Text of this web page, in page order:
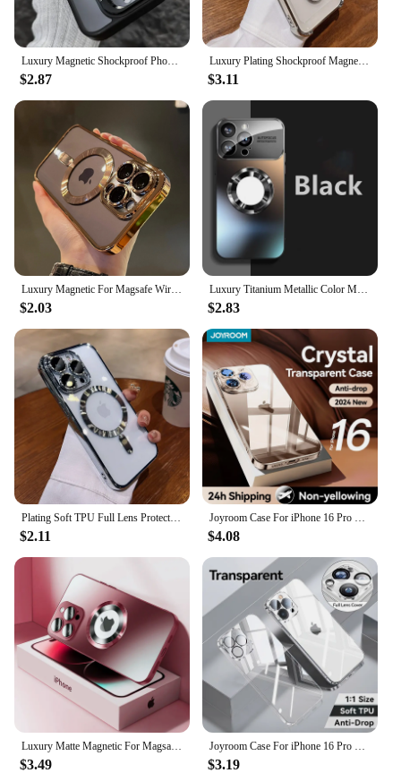
who values convenience and functionality in their
daily life.
Luxury Magnetic Shockproof Phone Case For iPhone 15 16 14 13 12 11 Pro Max For Magsafe Funda Stand Glass Lens Protector Cover
$2.87
Luxury Plating Shockproof Magnetic Bracket Case For iPhone 15 16 11 12 13 14 Pro Max Plus For Magsafe With Holder Stand Cover
$3.11
Luxury Magnetic For Magsafe Wireless Charge Plating Clear Case For iPhone 11 12 13 14 15 16 Pro Max Shockproof Silicone Cover
$2.03
Luxury Titanium Metallic Color Matte Magnetic Case for iPhone 16 15 14 13 12 11 Pro Max Plus Case for Magsafe Wireless Charge
$2.83
$2.11 $4.08
$3.49 $3.19